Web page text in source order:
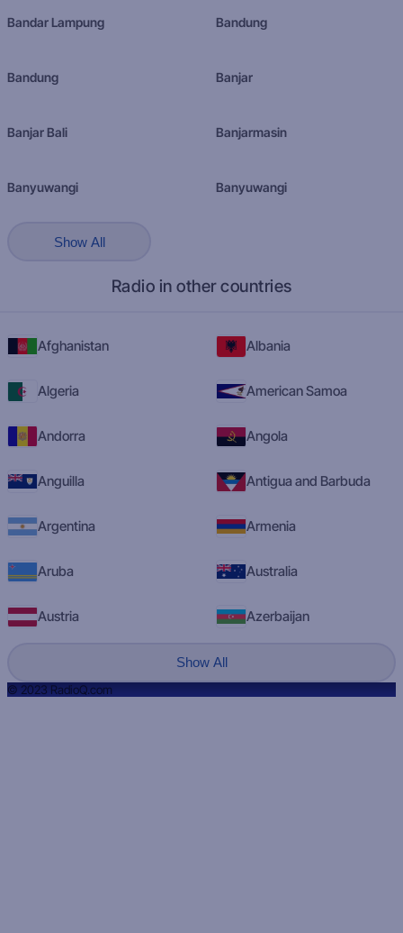
Bandar Lampung Bandung
Bandung Banjar
Banjar Bali Banjarmasin
Banyuwangi Banyuwangi
Show All
Radio in other countries
Afghanistan Albania
Algeria American Samoa
Andorra Angola
Anguilla Antigua and Barbuda
Argentina Armenia
Aruba Australia
Austria Azerbaijan
Show All
© 2023 RadioQ.com